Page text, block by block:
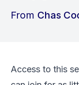
From Chas
Access to this